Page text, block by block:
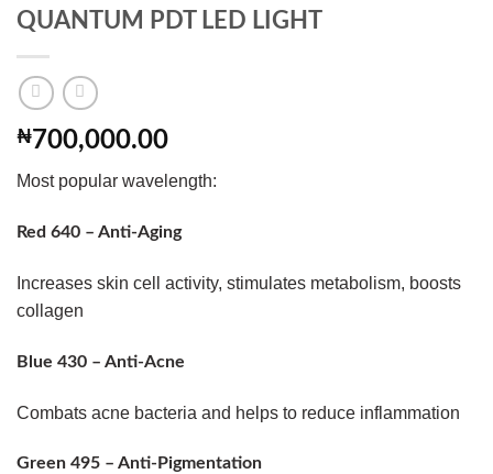
QUANTUM PDT LED LIGHT
₦700,000.00
Most popular wavelength:
Red 640 – Anti-Aging
Increases skin cell activity, stimulates metabolism, boosts
collagen
Blue 430 – Anti-Acne
Combats acne bacteria and helps to reduce inflammation
Green 495 – Anti-Pigmentation